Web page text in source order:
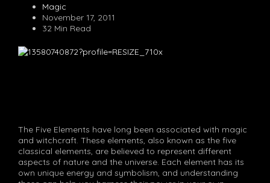
Magic
November 17, 2011
32 Min Read
The Five Elements have long been associated with magic
and witchcraft. These elements, also known as the five
classical elements, are believed to represent different
aspects of nature and the universe. Each element has its
own unique energy and symbolism, and understanding